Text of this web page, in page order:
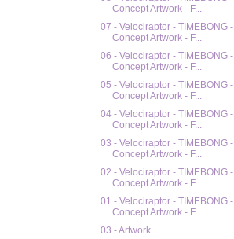
Concept Artwork - F...
07 - Velociraptor - TIMEBONG -
Concept Artwork - F...
06 - Velociraptor - TIMEBONG -
Concept Artwork - F...
05 - Velociraptor - TIMEBONG -
Concept Artwork - F...
04 - Velociraptor - TIMEBONG -
Concept Artwork - F...
03 - Velociraptor - TIMEBONG -
Concept Artwork - F...
02 - Velociraptor - TIMEBONG -
Concept Artwork - F...
01 - Velociraptor - TIMEBONG -
Concept Artwork - F...
03 - Artwork